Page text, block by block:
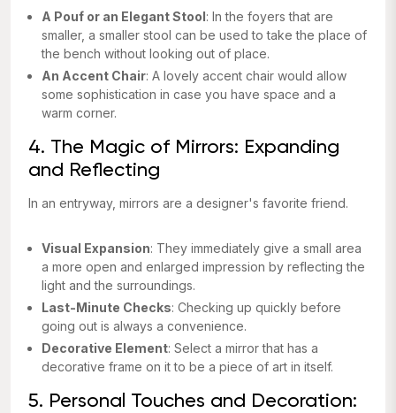
A Pouf or an Elegant Stool: In the foyers that are
smaller, a smaller stool can be used to take the place of
the bench without looking out of place.
An Accent Chair: A lovely accent chair would allow
some sophistication in case you have space and a
warm corner.
4. The Magic of Mirrors: Expanding
and Reflecting
In an entryway, mirrors are a designer's favorite friend.
Visual Expansion: They immediately give a small area
a more open and enlarged impression by reflecting the
light and the surroundings.
Last-Minute Checks: Checking up quickly before
going out is always a convenience.
Decorative Element: Select a mirror that has a
decorative frame on it to be a piece of art in itself.
5. Personal Touches and Decoration: